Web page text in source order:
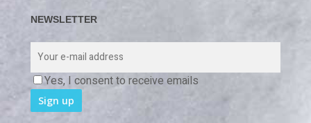
NEWSLETTER
Yes, I consent to receive emails